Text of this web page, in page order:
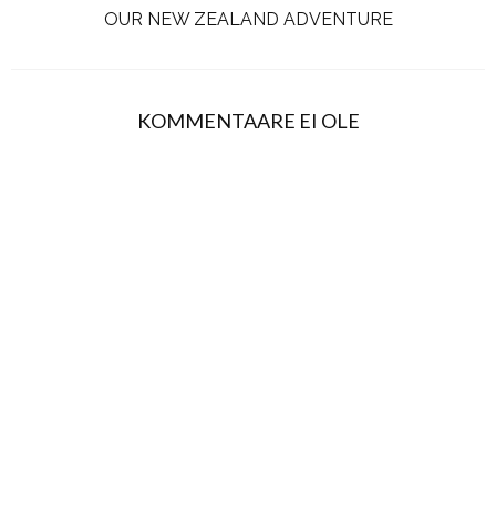
OUR NEW ZEALAND ADVENTURE
KOMMENTAARE EI OLE